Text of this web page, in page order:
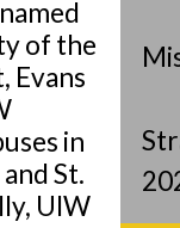
of the
Evans
in
St.
UIW